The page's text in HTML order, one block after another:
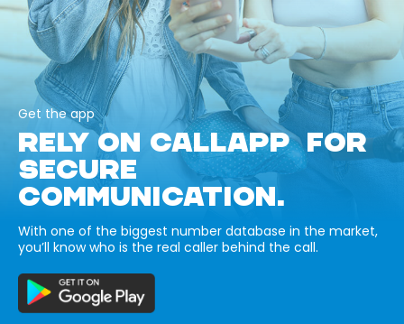
Get the app
RELY ON CALLAPP FOR
SECURE
COMMUNICATION.
With one of the biggest number database in the market,
you’ll know who is the real caller behind the call.